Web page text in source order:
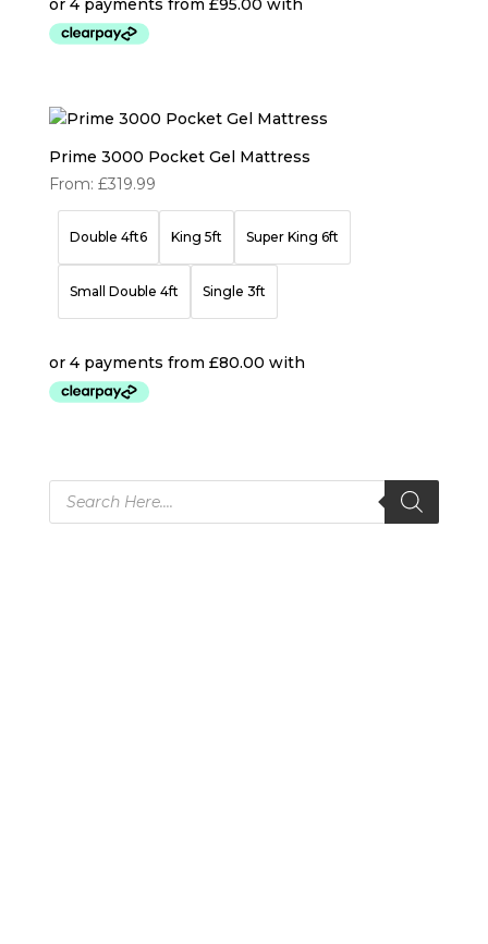
Prime 3000 Pocket Gel Mattress
From: £319.99
Double 4ft6 King 5ft Super King 6ft
Small Double 4ft Single 3ft
Products
search